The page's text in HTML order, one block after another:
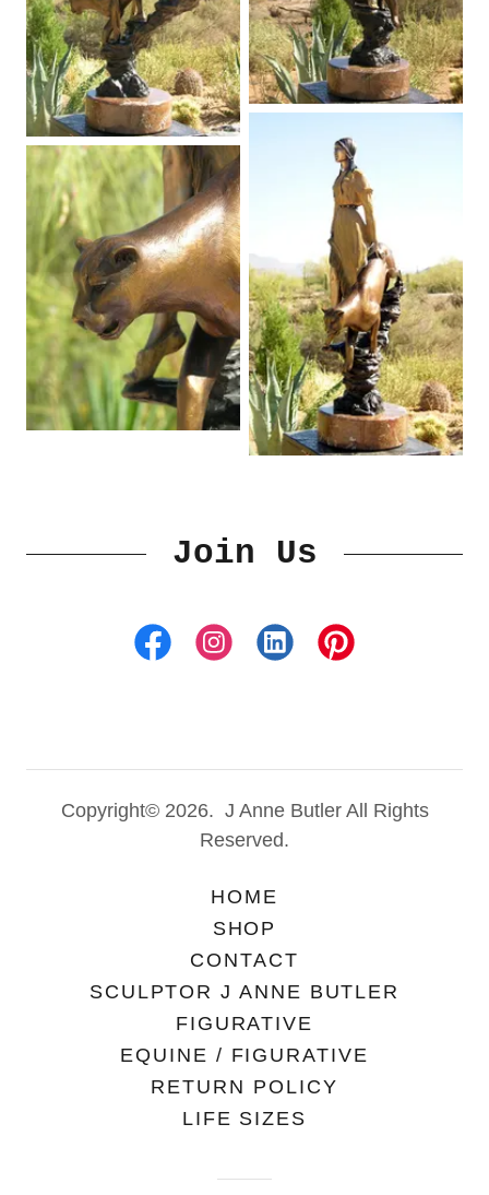
Join Us
Copyright© 2026. J Anne Butler All Rights
Reserved.
HOME
SHOP
CONTACT
SCULPTOR J ANNE BUTLER
FIGURATIVE
EQUINE / FIGURATIVE
RETURN POLICY
LIFE SIZES